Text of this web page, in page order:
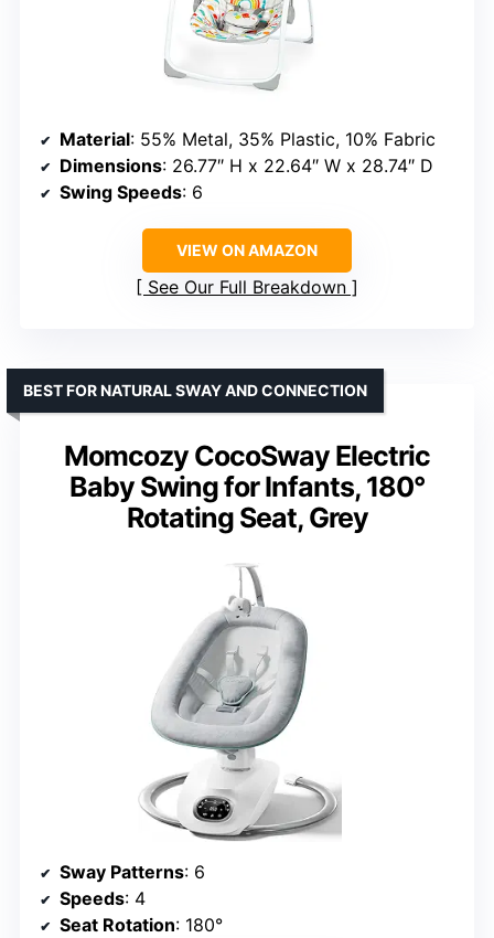
Material: 55% Metal, 35% Plastic, 10% Fabric
Dimensions: 26.77″ H x 22.64″ W x 28.74″ D
Swing Speeds: 6
VIEW ON AMAZON
See Our Full Breakdown
Momcozy CocoSway Electric
Baby Swing for Infants, 180°
Rotating Seat, Grey
BEST FOR NATURAL SWAY AND CONNECTION
Sway Patterns: 6
Speeds: 4
Seat Rotation: 180°